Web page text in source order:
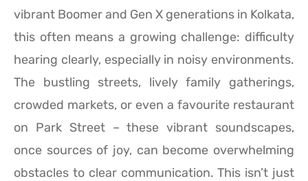
vibrant Boomer and Gen X generations in Kolkata,
this often means a growing challenge: difficulty
hearing clearly, especially in noisy environments.
The bustling streets, lively family gatherings,
crowded markets, or even a favourite restaurant
on Park Street – these vibrant soundscapes,
once sources of joy, can become overwhelming
obstacles to clear communication. This isn’t just